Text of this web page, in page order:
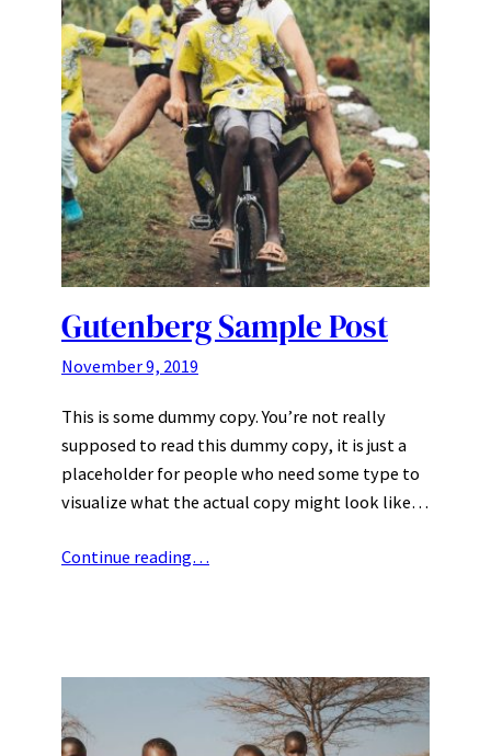
Gutenberg Sample Post
November 9, 2019
This is some dummy copy. You’re not really
supposed to read this dummy copy, it is just a
placeholder for people who need some type to
visualize what the actual copy might look like…
Continue reading…